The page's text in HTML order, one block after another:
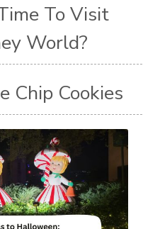
To Visit
World?
Chip Cookies